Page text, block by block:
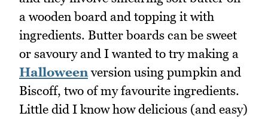
a wooden board and topping it with
ingredients. Butter boards can be sweet
or savoury and I wanted to try making a
Halloweenversion using pumpkin and
Biscoff, two of my favourite ingredients.
Little did I know how delicious (and easy)